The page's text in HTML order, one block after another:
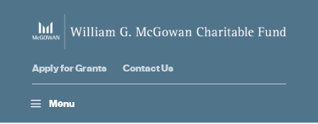
Apply for Grants Contact Us
a Menu